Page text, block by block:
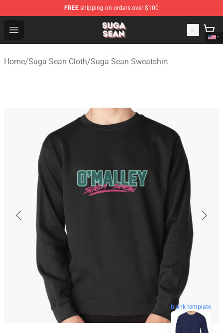
FREE shipping on orders over $100
Open menu
Suga Sean Shop - Official Suga Sean Merchandise Store
Home/Suga Sean Cloth/Suga Sean Sweatshirt
blank template